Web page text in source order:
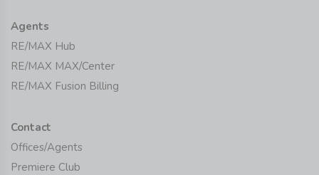
Agents
RE/MAX Hub
RE/MAX MAX/Center
RE/MAX Fusion Billing
Contact
Offices/Agents
Premiere Club